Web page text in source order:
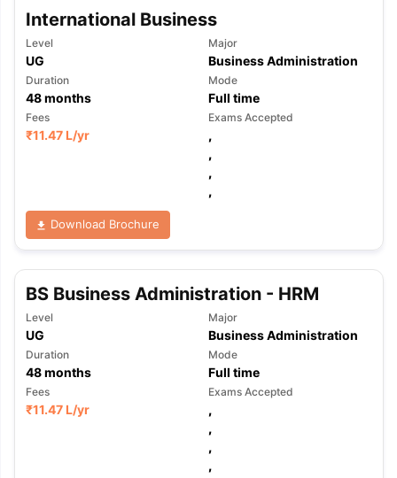
International Business
Level
UG
Major
Business Administration
Duration
48months
Mode
Full time
Fees
₹11.47 L/yr
Exams Accepted
,
,
,
,
Download Brochure
BS Business Administration - HRM
Level
UG
Major
Business Administration
Duration
48months
Mode
Full time
Fees
₹11.47 L/yr
Exams Accepted
,
,
,
,